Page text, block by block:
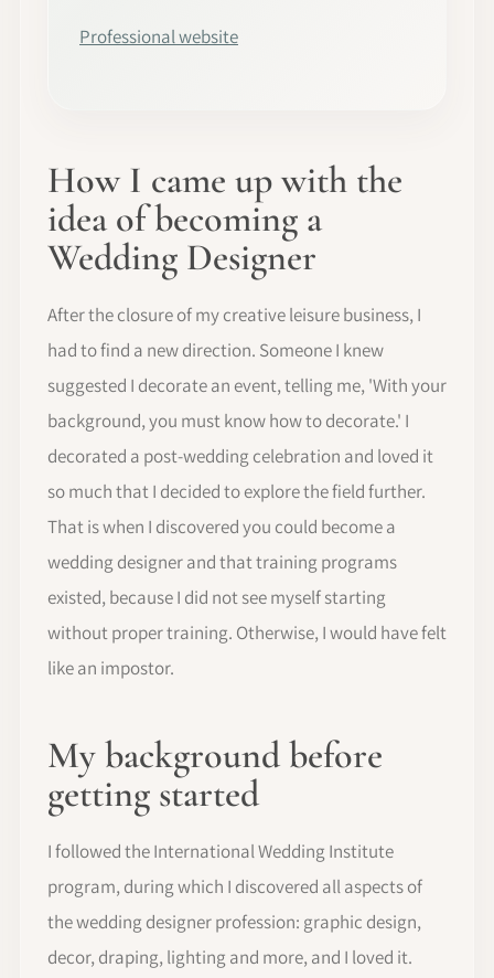
Professional website
How I came up with the
idea of becoming a
Wedding Designer
After the closure of my creative leisure business, I
had to find a new direction. Someone I knew
suggested I decorate an event, telling me, 'With your
background, you must know how to decorate.' I
decorated a post-wedding celebration and loved it
so much that I decided to explore the field further.
That is when I discovered you could become a
wedding designer and that training programs
existed, because I did not see myself starting
without proper training. Otherwise, I would have felt
like an impostor.
My background before
getting started
I followed the International Wedding Institute
program, during which I discovered all aspects of
the wedding designer profession: graphic design,
decor, draping, lighting and more, and I loved it.